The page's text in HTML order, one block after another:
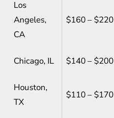
Los
Angeles,
CA
$160 – $220
Chicago, IL $140 – $200
Houston,
TX
$110 – $170